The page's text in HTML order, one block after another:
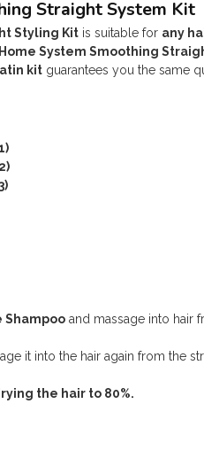
Straight System Kit
Styling Kit is suitable for any
Home System Smoothing
kit guarantees you the same
Shampoo and massage into hair
it into the hair again from the
the hair to 80%.